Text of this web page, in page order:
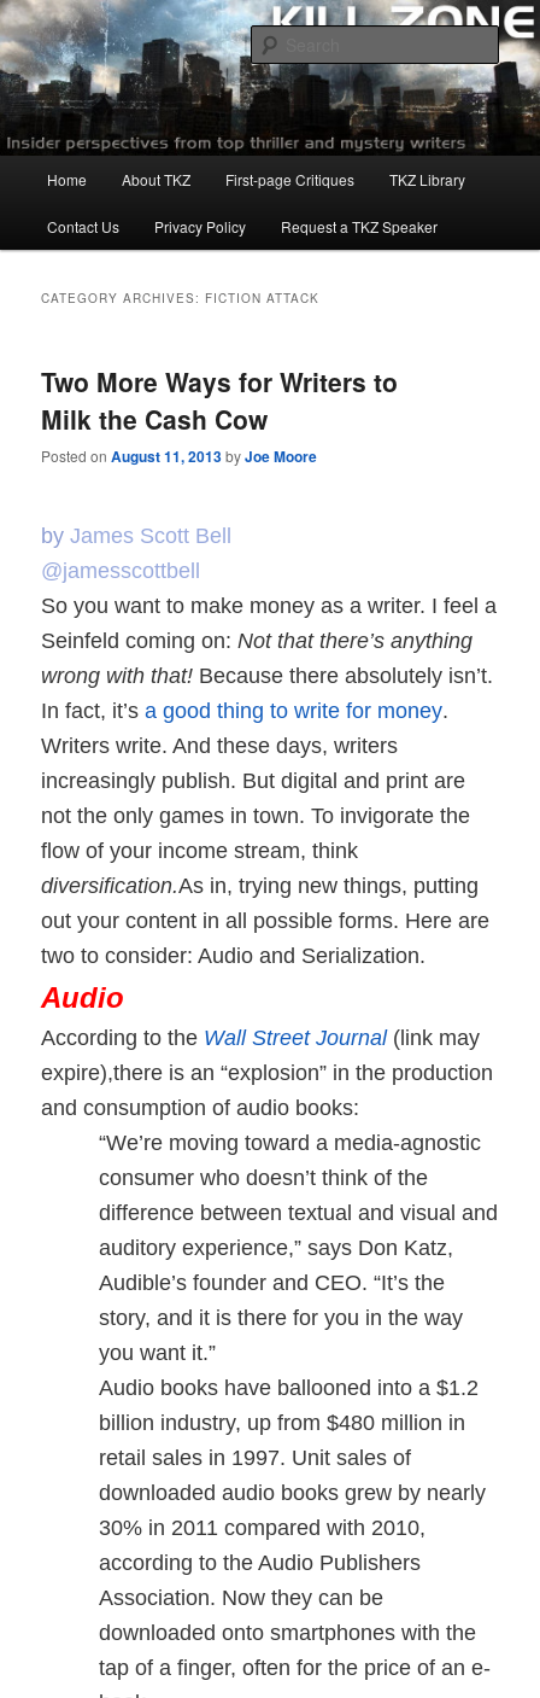
Skip
to
primary
content
Skip
to
secondary
contentKillzoneblog.com
Home About TKZ First-page Critiques TKZ Library
Contact Us Privacy Policy Request a TKZ Speaker
CATEGORY ARCHIVES: FICTION ATTACK
Two More Ways for Writers to
Milk the Cash Cow
Posted onAugust 11, 2013byJoe Moore
byJames Scott Bell
@jamesscottbell
So you want to make money as a writer. I feel a
Seinfeld coming on:Not that there’s anything
wrong with that! Because there absolutely isn’t.
In fact, it’sa good thing to write for money.
Writers write. And these days, writers
increasingly publish. But digital and print are
not the only games in town. To invigorate the
flow of your income stream, think
diversification.As in, trying new things, putting
out your content in all possible forms. Here are
two to consider: Audio and Serialization.
Audio
According to the Wall Street Journal (link may
expire),there is an “explosion” in the production
and consumption of audio books:
“We’re moving toward a media-agnostic
consumer who doesn’t think of the
difference between textual and visual and
auditory experience,” says Don Katz,
Audible’s founder and CEO. “It’s the
story, and it is there for you in the way
you want it.”
Audio books have ballooned into a $1.2
billion industry, up from $480 million in
retail sales in 1997. Unit sales of
downloaded audio books grew by nearly
30% in 2011 compared with 2010,
according to the Audio Publishers
Association. Now they can be
downloaded onto smartphones with the
tap of a finger, often for the price of an e-